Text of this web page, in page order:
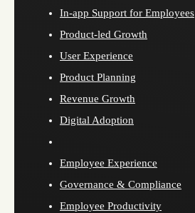
In-app Support for Employees
Product-led Growth
User Experience
Product Planning
Revenue Growth
Digital Adoption
Employee Experience
Governance & Compliance
Employee Productivity